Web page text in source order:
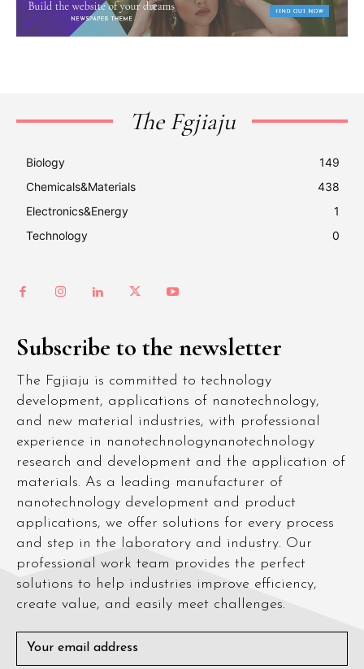
The Fgjiaju
Biology
149
Chemicals&Materials
438
Electronics&Energy
1
Technology
0
Subscribe to the newsletter
The Fgjiaju is committed to technology
development, applications of nanotechnology,
and new material industries, with professional
experience in nanotechnologynanotechnology
research and development and the application of
materials. As a leading manufacturer of
nanotechnology development and product
applications, we offer solutions for every process
and step in the laboratory and industry. Our
professional work team provides the perfect
solutions to help industries improve efficiency,
create value, and easily meet challenges.